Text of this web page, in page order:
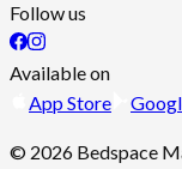
Follow us
Available on
App Store
© 2026 Bedspace